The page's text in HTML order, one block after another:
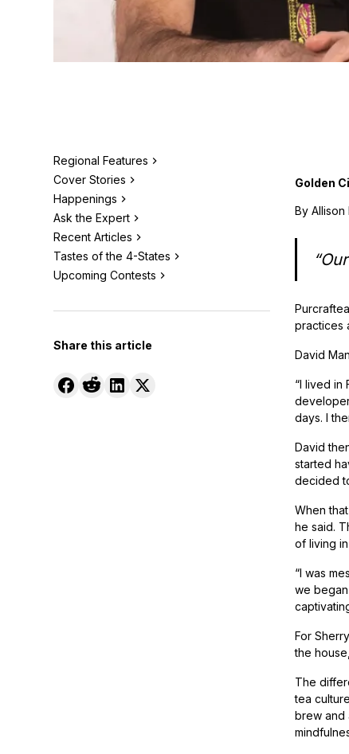
Regional Features
Cover Stories
Happenings
Ask the Expert
Recent Articles
Tastes of the 4-States
Upcoming Contests
Share this article
Golden
By Allison
practices
David
“I lived in
days. I
David
started
decided
When
he said.
of living
“I was
we
For
the
The
tea
brew and